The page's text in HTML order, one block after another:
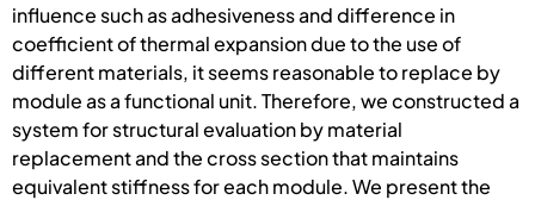
influence such as adhesiveness and difference in
coefficient of thermal expansion due to the use of
different materials, it seems reasonable to replace by
module as a functional unit. Therefore, we constructed a
system for structural evaluation by material
replacement and the cross section that maintains
equivalent stiffness for each module. We present the